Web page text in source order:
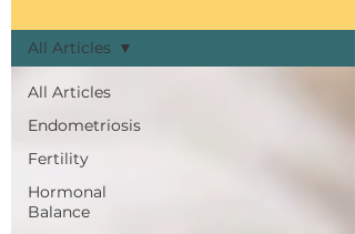
All Articles
Endometriosis
Fertility
Hormonal
Balance
All Articles